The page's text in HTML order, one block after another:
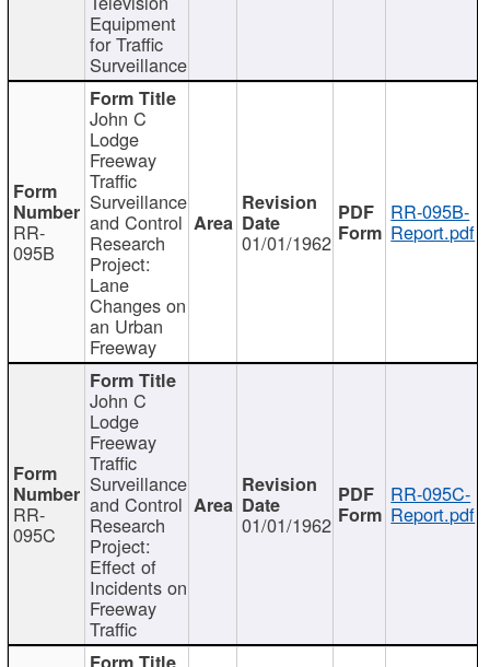
Equipment
for Traffic
Surveillance
RR-
095B
John C
Lodge
Freeway
Traffic
Surveillance
and Control
Research
Project:
Lane
Changes on
an Urban
Freeway
01/01/1962
RR-095B-
Report.pdf
RR-
095C
John C
Lodge
Freeway
Traffic
Surveillance
and Control
Research
Project:
Effect of
Incidents on
Freeway
Traffic
01/01/1962
RR-095C-
Report.pdf